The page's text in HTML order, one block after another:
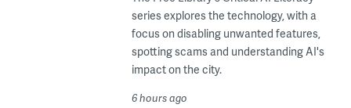
series explores the technology, with a
focus on disabling unwanted features,
spotting scams and understanding AI's
impact on the city.
6 hours ago